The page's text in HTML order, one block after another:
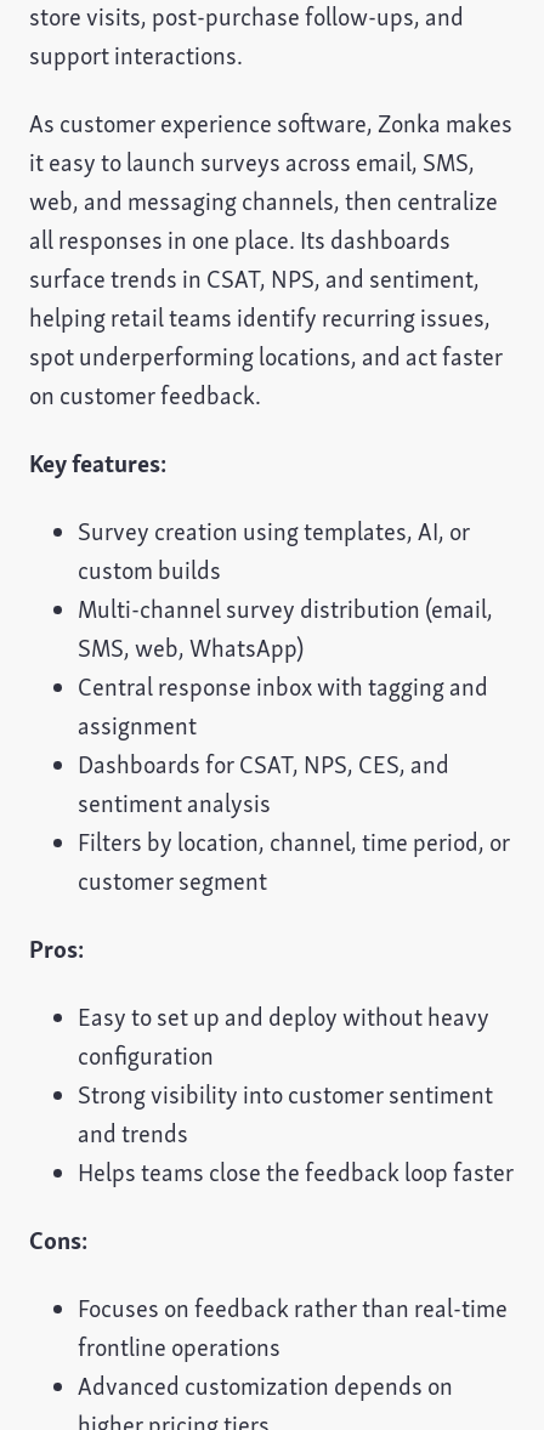
store visits, post-purchase follow-ups, and
support interactions.
As customer experience software, Zonka makes
it easy to launch surveys across email, SMS,
web, and messaging channels, then centralize
all responses in one place. Its dashboards
surface trends in CSAT, NPS, and sentiment,
helping retail teams identify recurring issues,
spot underperforming locations, and act faster
on customer feedback.
Key features:
Survey creation using templates, AI, or
custom builds
Multi-channel survey distribution (email,
SMS, web, WhatsApp)
Central response inbox with tagging and
assignment
Dashboards for CSAT, NPS, CES, and
sentiment analysis
Filters by location, channel, time period, or
customer segment
Pros:
Easy to set up and deploy without heavy
configuration
Strong visibility into customer sentiment
and trends
Helps teams close the feedback loop faster
Cons:
Focuses on feedback rather than real-time
frontline operations
Advanced customization depends on